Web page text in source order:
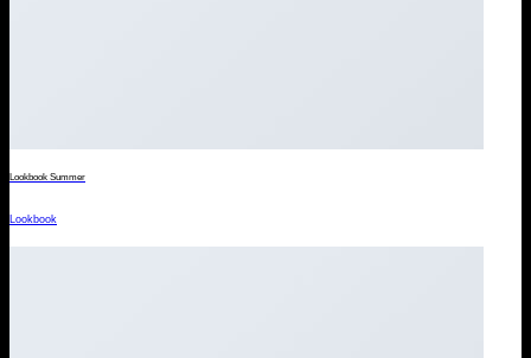
Lookbook Summer
Lookbook